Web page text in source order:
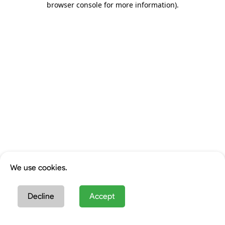
browser console for more information).
We use cookies.
Decline Accept